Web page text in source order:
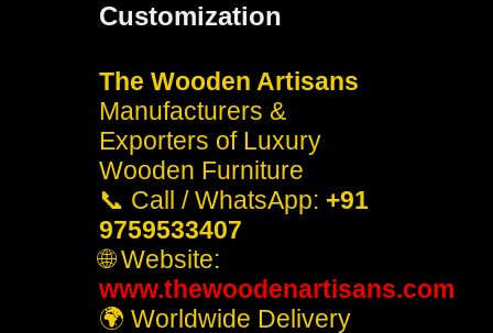
Customization
The Wooden Artisans
Manufacturers &
Exporters of Luxury
Wooden Furniture
📞 Call / WhatsApp: +91
9759533407
🌐 Website:
www.thewoodenartisans.com
🌍 Worldwide Delivery